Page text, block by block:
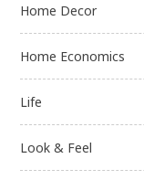
Home Decor
Home Economics
Life
Look & Feel